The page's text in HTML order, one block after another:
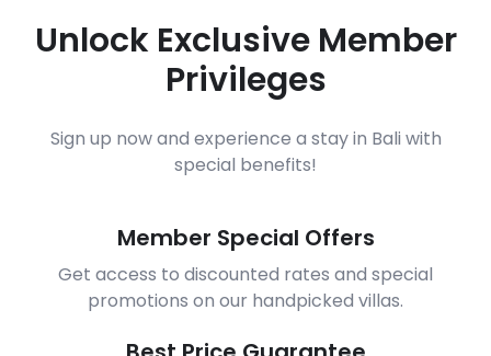
Unlock Exclusive Member
Privileges
Sign up now and experience a stay in Bali with
special benefits!
Member Special Offers
Get access to discounted rates and special
promotions on our handpicked villas.